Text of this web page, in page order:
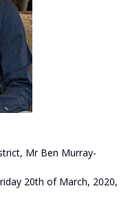
Mr Ben Murray-
20th of March, 2020,